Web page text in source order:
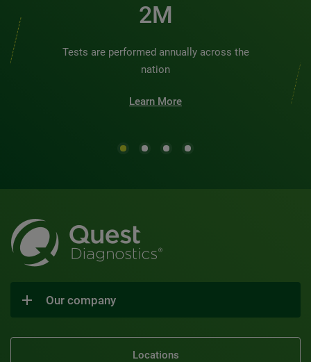
2M
Tests are performed annually across the
nation
Learn More
Our company
Locations